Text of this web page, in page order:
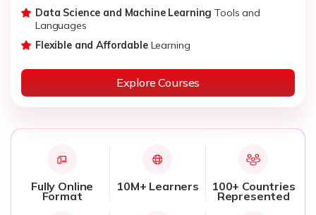
Data Science and Machine LearningTools and
Languages
Flexible and Affordable Learning
Explore Courses
Fully Online
Format
10M+ Learners 100+ Countries
Represented